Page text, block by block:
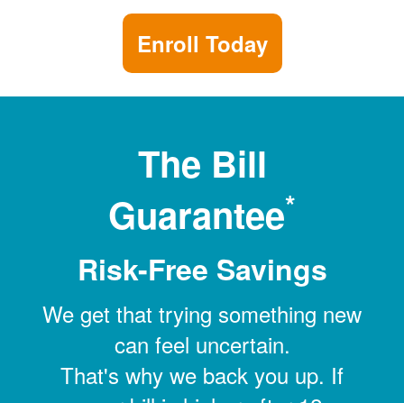
Enroll Today
The Bill
Guarantee*
Risk-Free Savings
We get that trying something new
can feel uncertain.
That's why we back you up. If